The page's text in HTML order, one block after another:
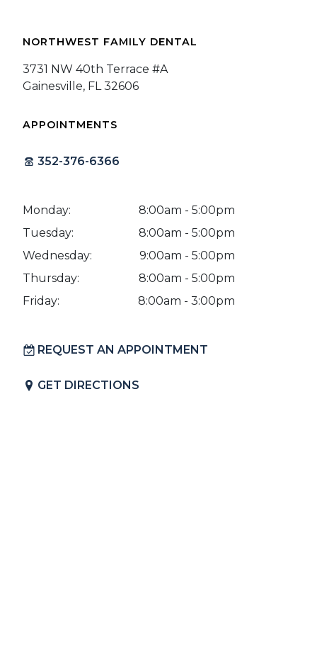
NORTHWEST FAMILY DENTAL
3731 NW 40th Terrace #A
Gainesville, FL 32606
APPOINTMENTS
352-376-6366
Monday:
8:00am - 5:00pm
Tuesday:
8:00am - 5:00pm
Wednesday:
9:00am - 5:00pm
Thursday:
8:00am - 5:00pm
Friday:
8:00am - 3:00pm
REQUEST AN APPOINTMENT
GET DIRECTIONS